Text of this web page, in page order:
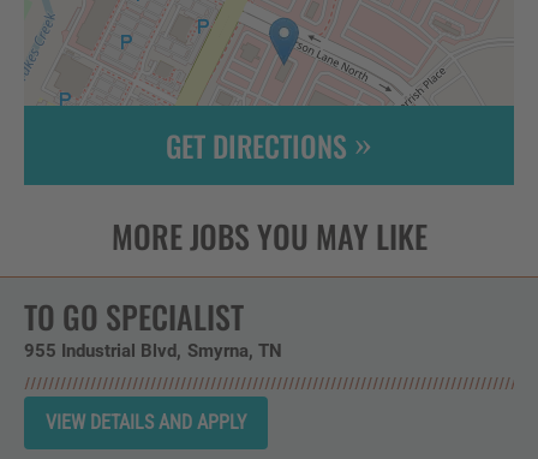
GET DIRECTIONS
TO GO SPECIALIST
955 Industrial Blvd Smyrna, TN